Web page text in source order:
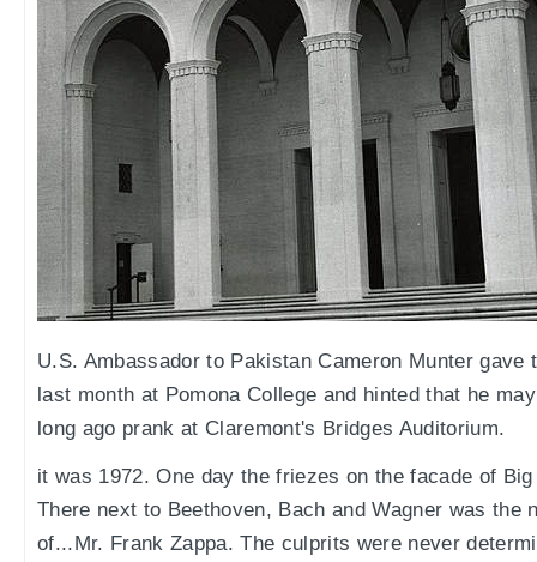
U.S. Ambassador to Pakistan Cameron Munter gave
last month at Pomona College and hinted that he
long ago prank at Claremont's Bridges Auditorium.
it was 1972. One day the friezes on the facade of
There next to Beethoven, Bach and Wagner was the
of...Mr. Frank Zappa. The culprits were never